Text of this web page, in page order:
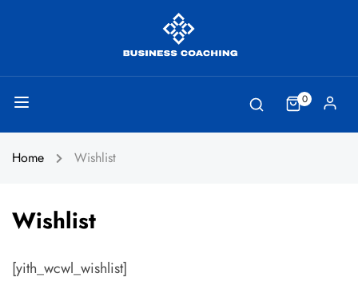
0
Home Wishlist
Wishlist
[yith_wcwl_wishlist]